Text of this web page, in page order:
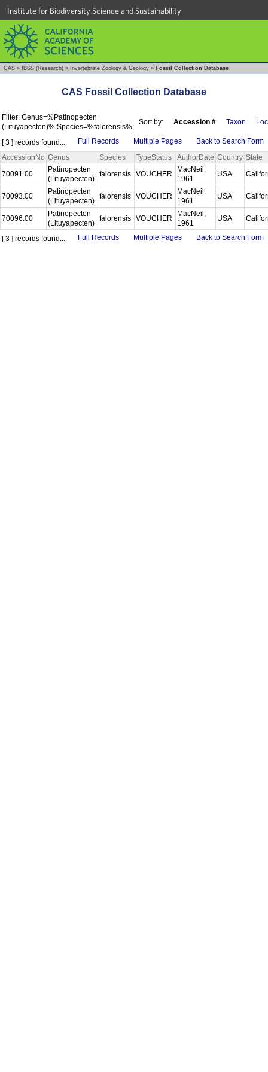
Institute for Biodiversity Science and Sustainability
CAS » IBSS (Research) » Invertebrate Zoology & Geology » Fossil Collection Database
CAS Fossil Collection Database
Filter: Genus=%Patinopecten
(Lituyapecten)%;Species=%falorensis%;
Sort by: Accession # Taxon
[ 3 ] records found... Full Records Multiple Pages
Back to Search Form
AccessionNo Genus Species TypeStatus AuthorDate Country State
70091.00
Patinopecten
(Lituyapecten)
falorensis VOUCHER
MacNeil,
1961
USA
70093.00
Patinopecten
(Lituyapecten)
falorensis VOUCHER
MacNeil,
1961
USA
70096.00
Patinopecten
(Lituyapecten)
falorensis VOUCHER
MacNeil,
1961
USA
[ 3 ] records found... Full Records Multiple Pages Back to Search Form